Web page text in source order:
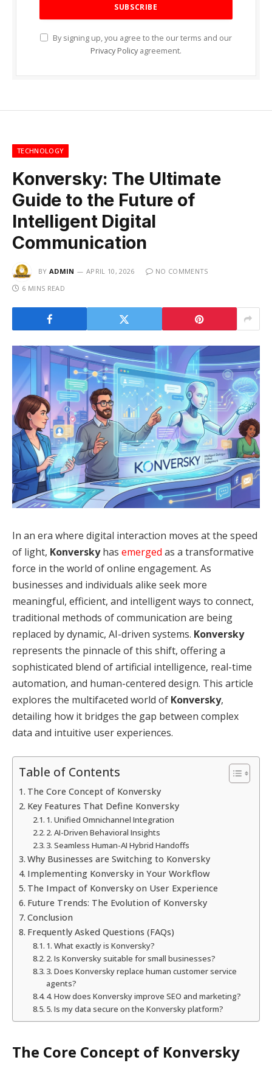
By signing up, you agree to the our terms and our
Privacy Policy agreement.
TECHNOLOGY
Konversky: The Ultimate
Guide to the Future of
Intelligent Digital
Communication
BY ADMIN APRIL 10, 2026
NO COMMENTS
6 MINS READ
In an era where digital interaction moves at the speed
of light, Konverskyhas emerged as a transformative
force in the world of online engagement. As
businesses and individuals alike seek more
meaningful, efficient, and intelligent ways to connect,
traditional methods of communication are being
replaced by dynamic, AI-driven systems. Konversky
represents the pinnacle of this shift, offering a
sophisticated blend of artificial intelligence, real-time
automation, and human-centered design. This article
explores the multifaceted world of Konversky,
detailing how it bridges the gap between complex
data and intuitive user experiences.
Table of Contents
The Core Concept of Konversky
Key Features That Define Konversky
1. Unified Omnichannel Integration
2. AI-Driven Behavioral Insights
3. Seamless Human-AI Hybrid Handoffs
Why Businesses are Switching to Konversky
Implementing Konversky in Your Workflow
The Impact of Konversky on User Experience
Future Trends: The Evolution of Konversky
Conclusion
Frequently Asked Questions (FAQs)
1. What exactly is Konversky?
2. Is Konversky suitable for small businesses?
3. Does Konversky replace human customer service
agents?
4. How does Konversky improve SEO and marketing?
5. Is my data secure on the Konversky platform?
The Core Concept of Konversky